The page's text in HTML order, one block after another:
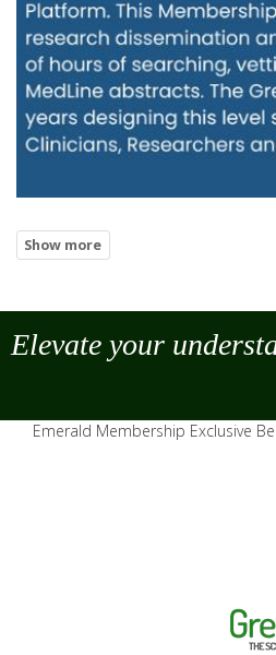
Elevate your
Emerald Membership Exclusive